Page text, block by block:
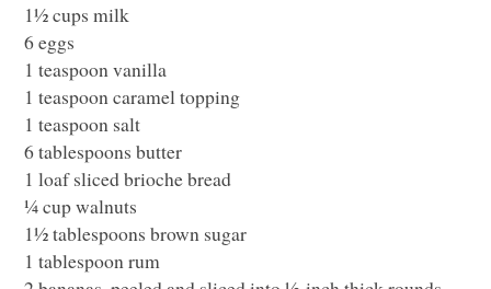
1½ cups milk
6 eggs
1 teaspoon vanilla
1 teaspoon caramel topping
1 teaspoon salt
6 tablespoons butter
1 loaf sliced brioche bread
¼ cup walnuts
1½ tablespoons brown sugar
1 tablespoon rum